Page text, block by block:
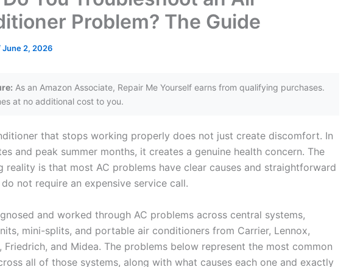
Problem? The Guide
June 2, 2026
As an Amazon Associate, Repair Me Yourself earns from qualifying purchases.
at no additional cost to you.
that stops working properly does not just create discomfort. In
and peak summer months, it creates a genuine health concern. The
reality is that most AC problems have clear causes and straightforward
not require an expensive service call.
and worked through AC problems across central systems,
mini-splits, and portable air conditioners from Carrier, Lennox,
Friedrich, and Midea. The problems below represent the most common
all of those systems, along with what causes each one and exactly